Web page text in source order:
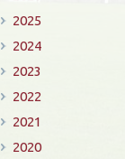
2025
2024
2023
2022
2021
2020